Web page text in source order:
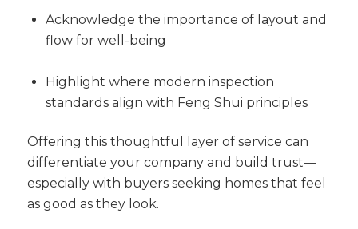
Acknowledge the importance of layout and
flow for well-being
Highlight where modern inspection
standards align with Feng Shui principles
Offering this thoughtful layer of service can
differentiate your company and build trust—
especially with buyers seeking homes that feel
as good as they look.